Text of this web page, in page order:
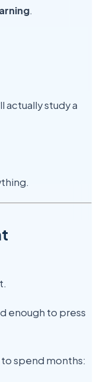
.
actually study a
enough to press
spend months: